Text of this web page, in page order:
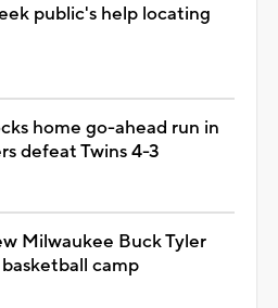
public's help locating
home go-ahead run in
defeat Twins 4-3
Milwaukee Buck Tyler
camp